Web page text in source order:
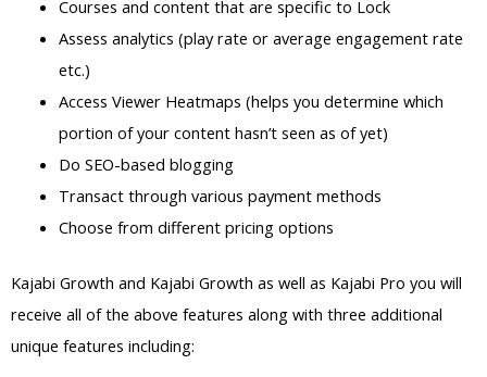
Courses and content that are specific to Lock
Assess analytics (play rate or average engagement rate
etc.)
Access Viewer Heatmaps (helps you determine which
portion of your content hasn’t seen as of yet)
Do SEO-based blogging
Transact through various payment methods
Choose from different pricing options
Kajabi Growth and Kajabi Growth as well as Kajabi Pro you will
receive all of the above features along with three additional
unique features including: